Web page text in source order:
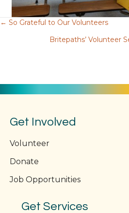
Posts
navigation
← So Grateful to Our Volunteers
Britepaths’ Volunteer
Get Involved
Volunteer
Donate
Job Opportunities
Get Services